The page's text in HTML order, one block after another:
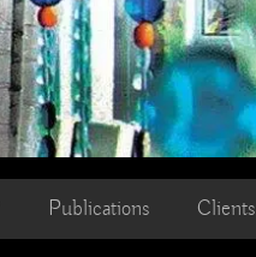
Publications Clients